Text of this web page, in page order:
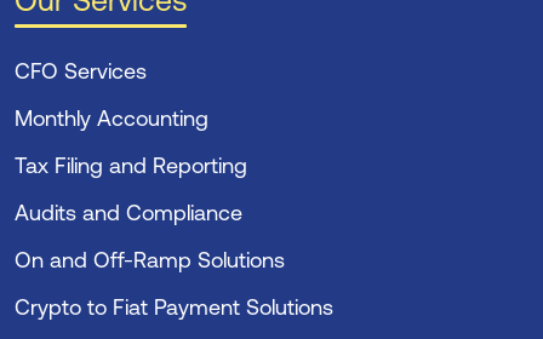
CFO Services
Monthly Accounting
Tax Filing and Reporting
Audits and Compliance
On and Off-Ramp Solutions
Crypto to Fiat Payment Solutions